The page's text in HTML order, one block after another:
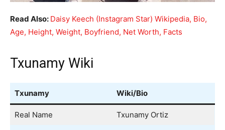
Read Also: Daisy Keech (Instagram Star) Wikipedia, Bio,
Age, Height, Weight, Boyfriend, Net Worth, Facts
Txunamy Wiki
Txunamy Wiki/Bio
Real Name Txunamy Ortiz